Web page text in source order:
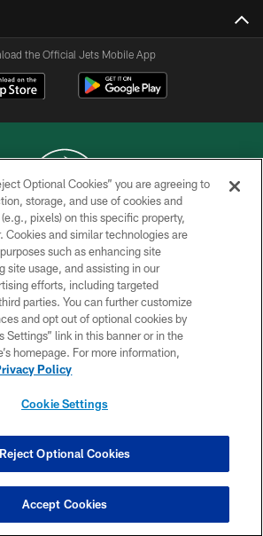
the Official Jets Mobile App
© 2026 NEW YORK JETS
PRIVACY POLICY
ACCESSIBILITY
CONTACT US
TERMS OF USE
SITE MAP
COOKIE SETTINGS
Optional Cookies” you are agreeing to
storage, and use of cookies and
pixels) on this specific property,
Cookies and similar technologies are
such as enhancing site
site usage, and assisting in our
efforts, including targeted
parties. You can further customize
and opt out of optional cookies by
Settings” link in this banner or in the
homepage. For more information,
Policy
Cookie Settings
Reject Optional Cookies
Accept Cookies